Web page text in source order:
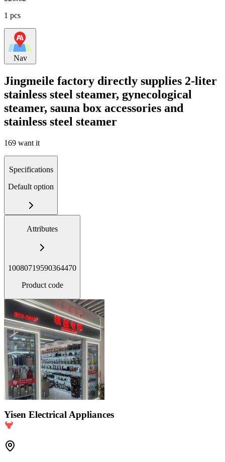
1 pcs
Nav
Jingmeile factory directly supplies 2-liter
stainless steel steamer, gynecological
steamer, sauna box accessories and
stainless steel steamer
169 want it
Specifications
Default option
Attributes
10080719590364470
Product code
Yisen Electrical Appliances